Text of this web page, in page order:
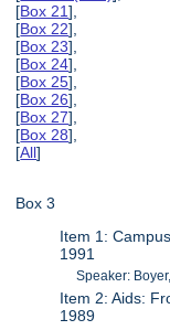
[Box 21],
[Box 22],
[Box 23],
[Box 24],
[Box 25],
[Box 26],
[Box 27],
[Box 28],
[All]
Box 3
Item 1:
1991
Speaker:
Item 2: Aids:
1989